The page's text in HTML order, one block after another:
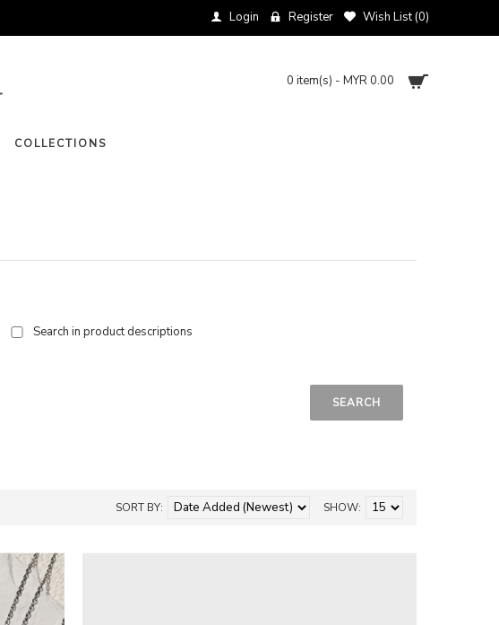
Login Register Wish List (0)
0 item(s) - MYR 0.00
COLLECTIONS
Search in product descriptions
SHOW:
SORT BY: